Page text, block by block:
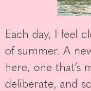
Each day, I feel
of summer. A
here, one that’s
deliberate, and